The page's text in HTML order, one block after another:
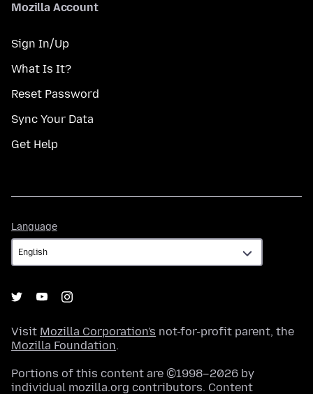
Mozilla Account
Sign In/Up
What Is It?
Reset Password
Sync Your Data
Get Help
Language
Visit Mozilla Corporation's not-for-profit parent, the
Mozilla Foundation.
Portions of this content are ©1998–2026 by
individual mozilla.org contributors. Content